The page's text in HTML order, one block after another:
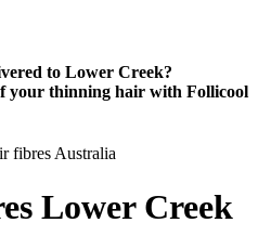
to Lower Creek?
your thinning hair with Follicool
Lower Creek